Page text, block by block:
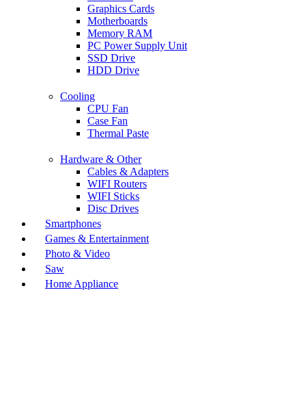
Graphics Cards
Motherboards
Memory RAM
PC Power Supply Unit
SSD Drive
HDD Drive
Cooling
CPU Fan
Case Fan
Thermal Paste
Hardware & Other
Cables & Adapters
WIFI Routers
WIFI Sticks
Disc Drives
Smartphones
Games & Entertainment
Photo & Video
Saw
Home Appliance